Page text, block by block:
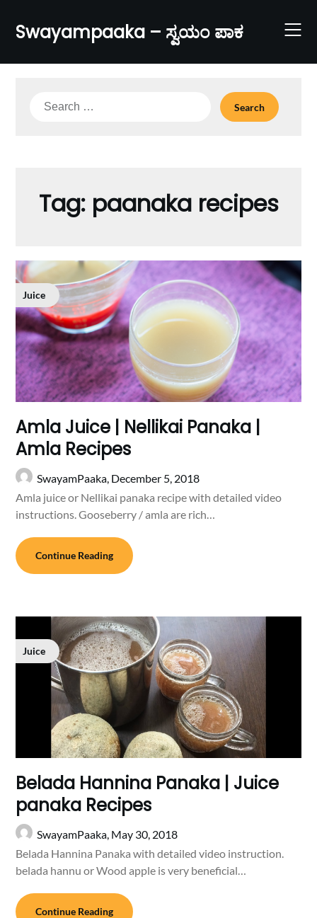
content
Swayampaaka – ಸ್ವಯಂ ಪಾಕ
Search
Tag: paanaka recipes
Juice
Amla Juice | Nellikai Panaka |
Amla Recipes
SwayamPaaka, December 5, 2018
Amla juice or Nellikai panaka recipe with detailed video
instructions. Gooseberry / amla are rich…
Continue Reading
Juice
Belada Hannina Panaka | Juice
panaka Recipes
SwayamPaaka, May 30, 2018
Belada Hannina Panaka with detailed video instruction.
belada hannu or Wood apple is very beneficial…
Continue Reading